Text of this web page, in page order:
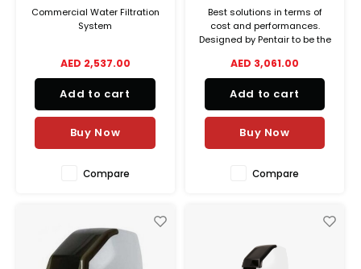
Commercial Water Filtration
System
AED 2,537.00
Add to cart
Buy Now
Compare
Best solutions in terms of
cost and performances.
Designed by Pentair to be the
convenient softener.
AED 3,061.00
Add to cart
Buy Now
Compare